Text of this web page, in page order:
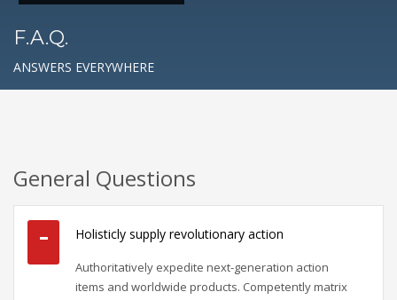
F.A.Q.
ANSWERS EVERYWHERE
General Questions
Holisticly supply revolutionary action
Authoritatively expedite next-generation action
items and worldwide products. Competently matrix